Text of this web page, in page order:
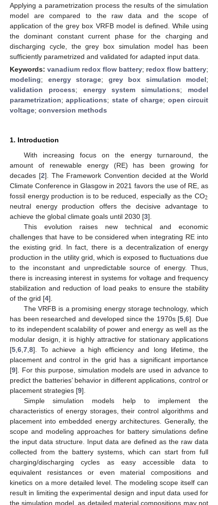
Applying a parametrization process the results of the simulation
model are compared to the raw data and the scope of
application of the grey box VRFB model is defined. While using
the dominant constant current phase for the charging and
discharging cycle, the grey box simulation model has been
sufficiently parametrized and validated for adapted input data.
Keywords: vanadium redox flow battery; redox flow battery;
modeling; energy storage; grey box simulation model;
validation process; energy system simulations; model
parametrization;applications; state of charge; open circuit
voltage; conversion methods
1. Introduction
With increasing focus on the energy turnaround, the
amount of renewable energy (RE) has been growing for
decades [2]. The Framework Convention decided at the World
Climate Conference in Glasgow in 2021 favors the use of RE, as
fossil energy production is to be reduced, especially as the CO2
neutral energy production offers the decisive advantage to
achieve the global climate goals until 2030 [3].
This evolution raises new technical and economic
challenges that have to be considered when integrating RE into
the existing grid. In fact, there is a decentralization of energy
production in the utility grid, which is exposed to fluctuations due
to the inconstant and unpredictable source of energy. Thus,
there is increasing interest in systems for voltage and frequency
stabilization and reduction of load peaks to ensure the stability
of the grid [4].
The VRFB is a promising energy storage technology, which
has been researched and developed since the 1970s [5 ,6]. Due
to its independent scalability of power and energy as well as the
modular design, it is highly attractive for stationary applications
[5 6 7 8]. To achieve a high efficiency and long lifetime, the
placement and control in the grid has a significant importance
[9]. For this purpose, simulation models are used in advance to
predict the batteries’ behavior in different applications, control or
placement strategies [9].
Simple simulation models help to implement the
characteristics of energy storages, their control algorithms and
placement into embedded energy architectures. Generally, the
scope and modeling approaches for battery simulations define
the input data structure. Input data are defined as the raw data
collected from the battery systems, which can start from full
charging/discharging cycles as easy accessible data to
equivalent resistances or even material compositions and
kinetics on a more detailed level. The modeling scope itself can
result in limiting the experimental design and input data used for
the simulation model, as detailed material compositions may not